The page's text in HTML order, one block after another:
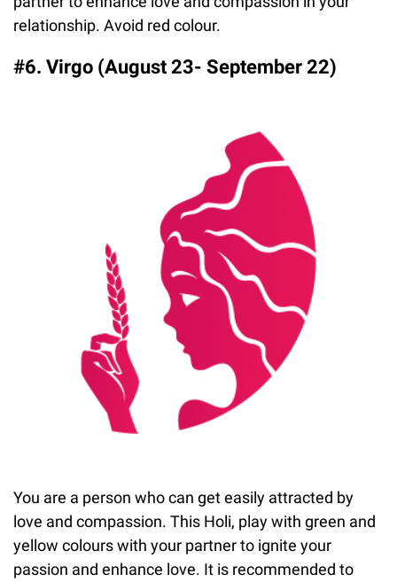
relationship. Avoid red colour.
#6. Virgo (August 23- September 22)
You are a person who can get easily attracted by
love and compassion. This Holi, play with green and
yellow colours with your partner to ignite your
passion and enhance love. It is recommended to